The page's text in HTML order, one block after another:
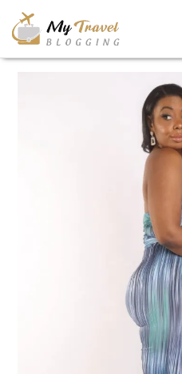
RESTAURANT
ENTERTAINMENT